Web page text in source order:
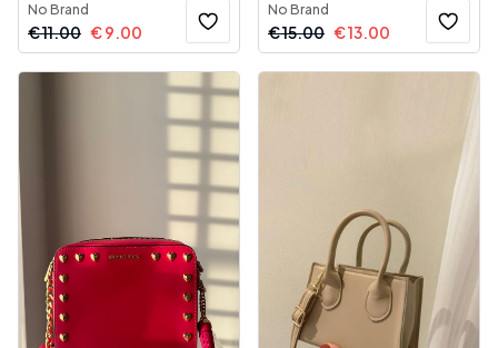
No Brand
€11.00 €9.00
No Brand
€15.00 €13.00